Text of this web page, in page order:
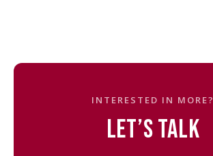
INTERESTED IN MORE?
LET’S TALK